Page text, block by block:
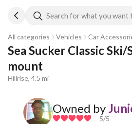
Search for what you want
All categories Vehicles Car
Sea Sucker Classic
mount
Hillrise, 4.5 mi
Owned by
5/5